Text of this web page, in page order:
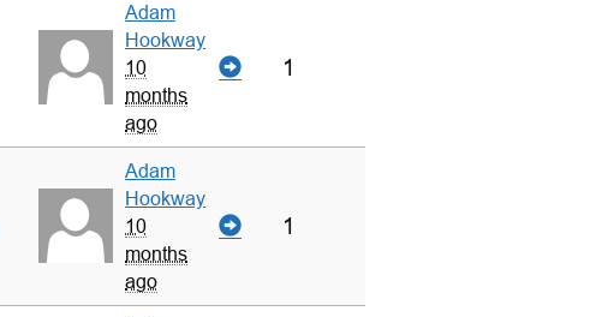
Adam
Hookway
10
months
ago
1
Adam
Hookway
10
months
ago
1